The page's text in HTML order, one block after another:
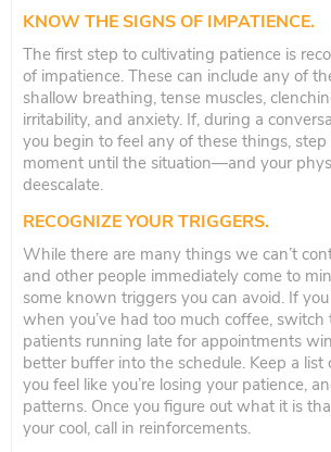
KNOW THE SIGNS OF IMPATIENCE.
The first step to cultivating patience is
of impatience. These can include any of
shallow breathing, tense muscles,
irritability, and anxiety. If, during a
you begin to feel any of these things,
moment until the situation—and your
deescalate.
RECOGNIZE YOUR TRIGGERS.
While there are many things we can’t
and other people immediately come to
some known triggers you can avoid. If
when you’ve had too much coffee, switch
patients running late for appointments
better buffer into the schedule. Keep a
you feel like you’re losing your patience,
patterns. Once you figure out what it is
your cool, call in reinforcements.